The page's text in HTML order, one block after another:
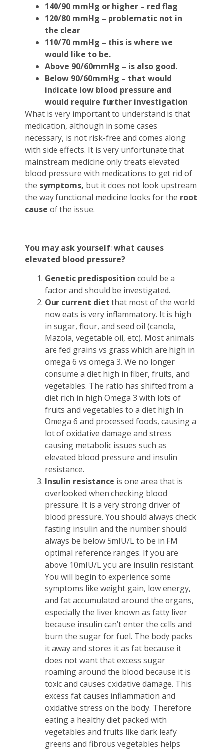
140/90 mmHg or higher – red flag
120/80 mmHg – problematic not in
the clear
110/70 mmHg – this is where we
would like to be.
Above 90/60mmHg – is also good.
Below 90/60mmHg – that would
indicate low blood pressure and
would require further investigation
What is very important to understand is that
medication, although in some cases
necessary, is not risk-free and comes along
with side effects. It is very unfortunate that
mainstream medicine only treats elevated
blood pressure with medications to get rid of
the symptoms, but it does not look upstream
the way functional medicine looks for the root
cause of the issue.
You may ask yourself: what causes
elevated blood pressure?
Genetic predisposition could be a
factor and should be investigated.
Our current diet that most of the world
now eats is very inflammatory. It is high
in sugar, flour, and seed oil (canola,
Mazola, vegetable oil, etc). Most animals
are fed grains vs grass which are high in
omega 6 vs omega 3. We no longer
consume a diet high in fiber, fruits, and
vegetables. The ratio has shifted from a
diet rich in high Omega 3 with lots of
fruits and vegetables to a diet high in
Omega 6 and processed foods, causing a
lot of oxidative damage and stress
causing metabolic issues such as
elevated blood pressure and insulin
resistance.
Insulin resistance is one area that is
overlooked when checking blood
pressure. It is a very strong driver of
blood pressure. You should always check
fasting insulin and the number should
always be below 5mIU/L to be in FM
optimal reference ranges. If you are
above 10mIU/L you are insulin resistant.
You will begin to experience some
symptoms like weight gain, low energy,
and fat accumulated around the organs,
especially the liver known as fatty liver
because insulin can’t enter the cells and
burn the sugar for fuel. The body packs
it away and stores it as fat because it
does not want that excess sugar
roaming around the blood because it is
toxic and causes oxidative damage. This
excess fat causes inflammation and
oxidative stress on the body. Therefore
eating a healthy diet packed with
vegetables and fruits like dark leafy
greens and fibrous vegetables helps